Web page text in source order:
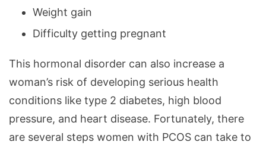
Weight gain
Difficulty getting pregnant
This hormonal disorder can also increase a
woman’s risk of developing serious health
conditions like type 2 diabetes, high blood
pressure, and heart disease. Fortunately, there
are several steps women with PCOS can take to